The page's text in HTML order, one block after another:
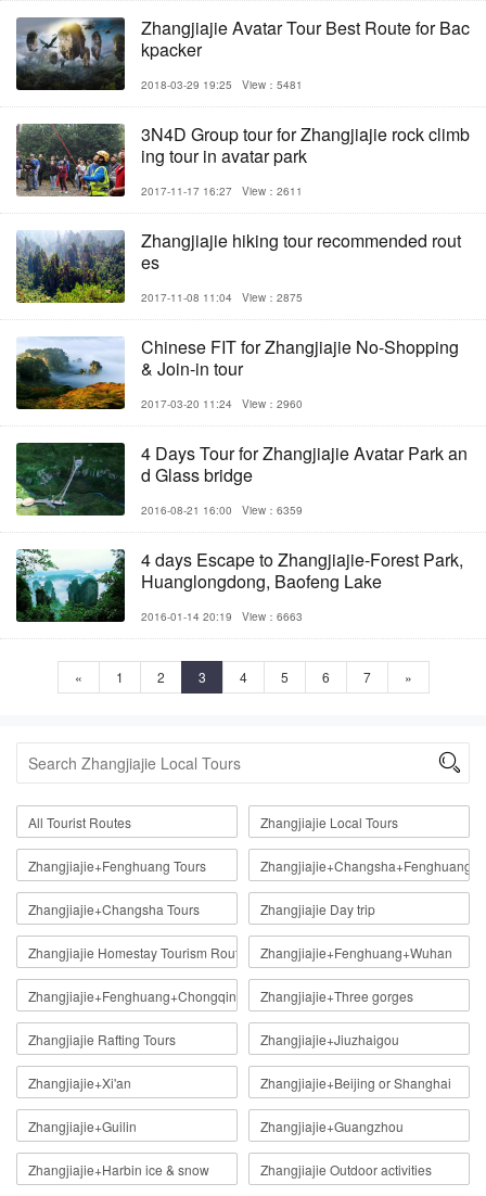
Zhangjiajie Avatar Tour Best Route for Bac
kpacker
2018-03-29 19:25 View：5481
3N4D Group tour for Zhangjiajie rock climb
ing tour in avatar park
2017-11-17 16:27 View：2611
Zhangjiajie hiking tour recommended rout
es
2017-11-08 11:04 View：2875
Chinese FIT for Zhangjiajie No-Shopping
& Join-in tour
2017-03-20 11:24 View：2960
4 Days Tour for Zhangjiajie Avatar Park an
d Glass bridge
2016-08-21 16:00 View：6359
4 days Escape to Zhangjiajie-Forest Park,
Huanglongdong, Baofeng Lake
2016-01-14 20:19 View：6663
« 1 2 3 4 5 6 7 »

All Tourist Routes Zhangjiajie Local Tours
Zhangjiajie+Fenghuang Tours Zhangjiajie+Changsha+Fenghuang
Zhangjiajie+Changsha Tours Zhangjiajie Day trip
Zhangjiajie Homestay Tourism Route Zhangjiajie+Fenghuang+Wuhan
Zhangjiajie+Fenghuang+Chongqing Zhangjiajie+Three gorges
Zhangjiajie Rafting Tours Zhangjiajie+Jiuzhaigou
Zhangjiajie+Xi'an Zhangjiajie+Beijing or Shanghai
Zhangjiajie+Guilin Zhangjiajie+Guangzhou
Zhangjiajie+Harbin ice & snow Zhangjiajie Outdoor activities